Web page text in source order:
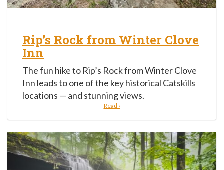
Rip’s Rock from Winter Clove
Inn
The fun hike to Rip’s Rock from Winter Clove
Inn leads to one of the key historical Catskills
locations — and stunning views.
Read ›